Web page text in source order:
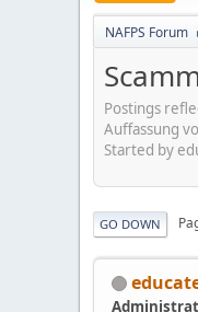
NAFPS Forum
Postings
Auffassung
Started by
GO DOWN